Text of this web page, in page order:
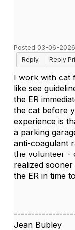
Posted 03-06-
Reply
Reply
I work with cat
like see
the ER
the cat before
experience is
a parking
anti-coagulant
the volunteer -
realized
the ER in time
Jean Bubley